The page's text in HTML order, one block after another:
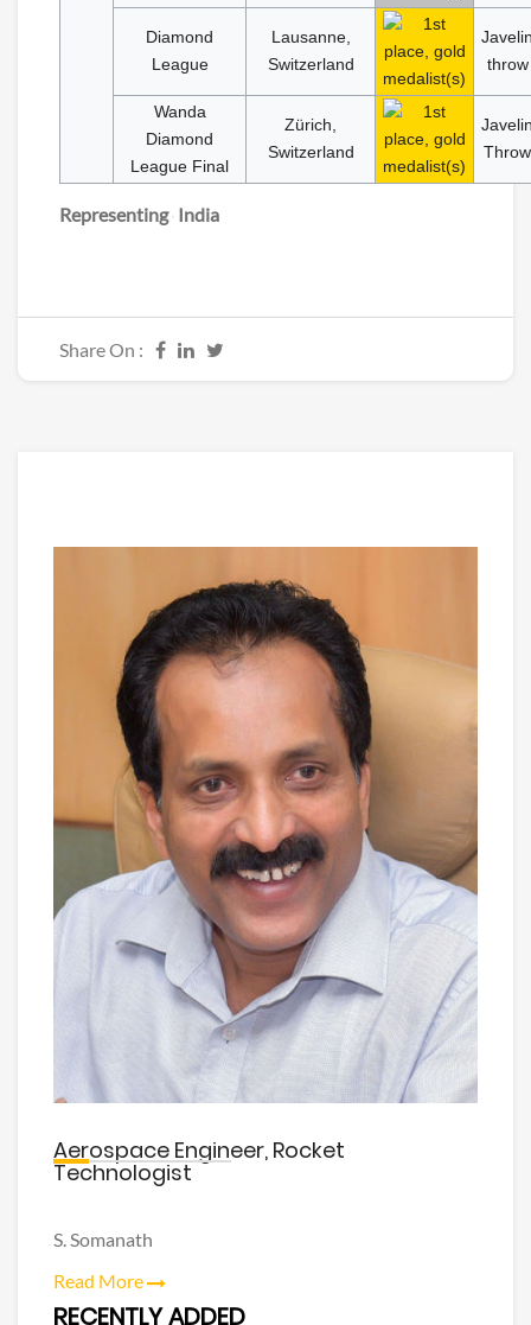
Diamond
League
Lausanne,
Switzerland
throw
Wanda
Diamond
League Final
Zürich,
Switzerland
Throw
Representing India
Share On :
Aerospace Engineer, Rocket
Technologist
S. Somanath
Read More
RECENTLY ADDED